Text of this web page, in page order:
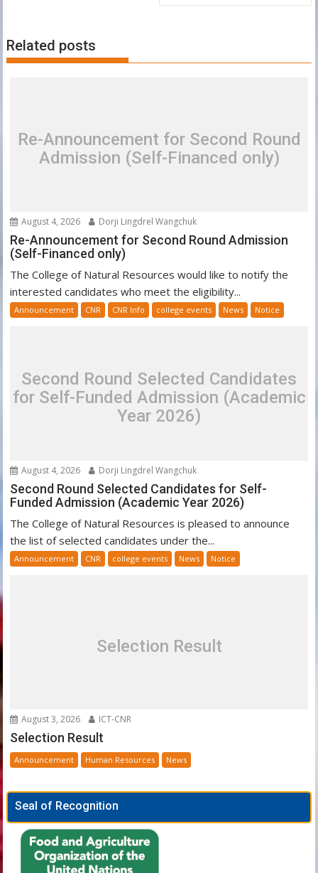
Related posts
Re-Announcement for Second Round
Admission (Self-Financed only)
August 4, 2026 Dorji Lingdrel Wangchuk
Re-Announcement for Second Round Admission
(Self-Financed only)
The College of Natural Resources would like to notify the
interested candidates who meet the eligibility...
Announcement CNR CNR Info college events News Notice
Second Round Selected Candidates
for Self-Funded Admission (Academic
Year 2026)
August 4, 2026 Dorji Lingdrel Wangchuk
Second Round Selected Candidates for Self-
Funded Admission (Academic Year 2026)
The College of Natural Resources is pleased to announce
the list of selected candidates under the...
Announcement CNR college events News Notice
Selection Result
August 3, 2026 ICT-CNR
Selection Result
Announcement Human Resources News
Seal of Recognition